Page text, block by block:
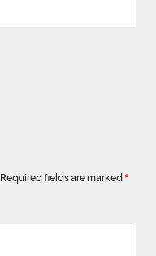
Required fields are marked *